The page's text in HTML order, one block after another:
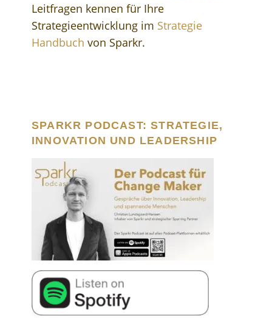
Leitfragen kennen für Ihre
Strategieentwicklung im Strategie
Handbuch von Sparkr.
SPARKR PODCAST: STRATEGIE,
INNOVATION UND LEADERSHIP